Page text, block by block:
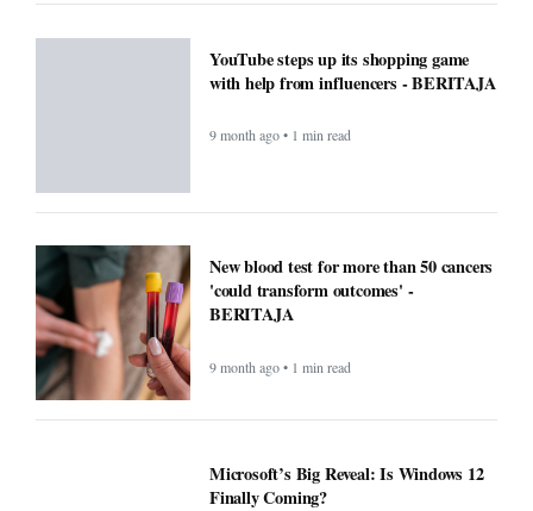
YouTube steps up its shopping game
with help from influencers - BERITAJA
9 month ago • 1 min read
New blood test for more than 50 cancers
'could transform outcomes' -
BERITAJA
9 month ago • 1 min read
Microsoft’s Big Reveal: Is Windows 12
Finally Coming?